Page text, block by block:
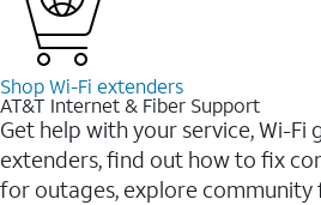
Shop Wi-⁠Fi extenders
AT&T Internet & Fiber Support
Get help with your service, Wi-Fi
extenders, find out how to fix
for outages, explore community